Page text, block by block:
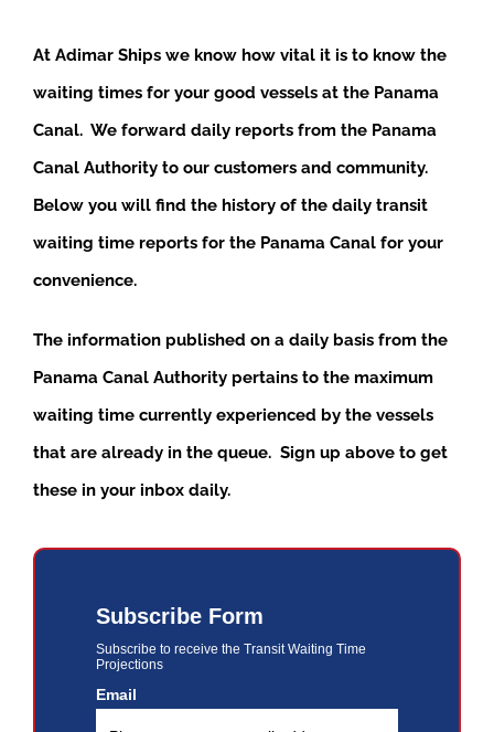
At Adimar Ships we know how vital it is to know the
waiting times for your good vessels at the Panama
Canal. We forward daily reports from the Panama
Canal Authority to our customers and community.
Below you will find the history of the daily transit
waiting time reports for the Panama Canal for your
convenience.
The information published on a daily basis from the
Panama Canal Authority pertains to the maximum
waiting time currently experienced by the vessels
that are already in the queue. Sign up above to get
these in your inbox daily.
Subscribe Form
Subscribe to receive the Transit Waiting Time
Projections
Email